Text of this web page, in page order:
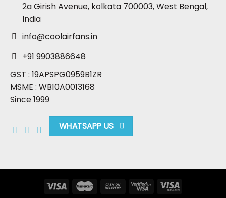
2a Girish Avenue, kolkata 700003, West Bengal,
India
info@coolairfans.in
+91 9903886648
GST : 19APSPG0959B1ZR
MSME : WB10A0013168
Since 1999
WHATSAPP US